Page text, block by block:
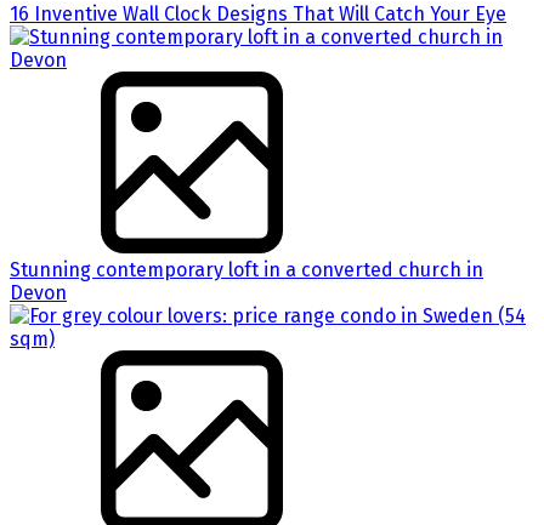
16 Inventive Wall Clock Designs That Will Catch Your Eye
Stunning contemporary loft in a converted church in
Devon